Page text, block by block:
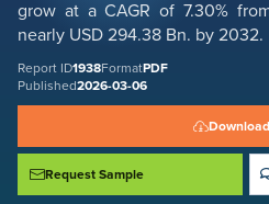
grow at a CAGR of 7.30%
nearly USD 294.38 Bn. by 2032.
Report ID1938FormatPDF
Published2026-03-06
Request Sample